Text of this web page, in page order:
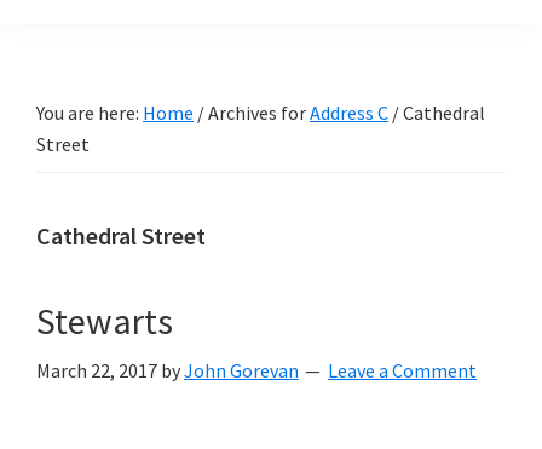
You are here: Home /Archives forAddress C /Cathedral
Street
Cathedral Street
Stewarts
March 22, 2017 byJohn Gorevan Leave a Comment